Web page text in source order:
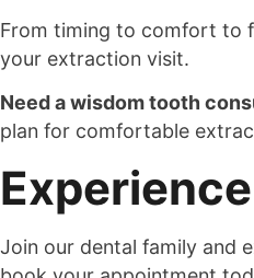
From timing to comfort to
your extraction visit.
Need a wisdom tooth
plan for comfortable
Join our dental family and